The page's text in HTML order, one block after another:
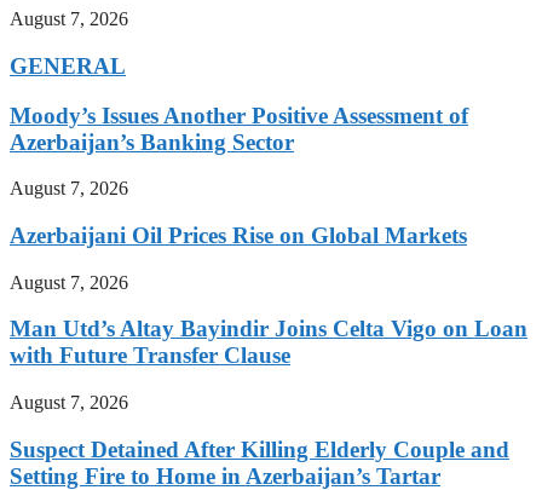
August 7, 2026
GENERAL
Moody’s Issues Another Positive Assessment of
Azerbaijan’s Banking Sector
August 7, 2026
Azerbaijani Oil Prices Rise on Global Markets
August 7, 2026
Man Utd’s Altay Bayindir Joins Celta Vigo on Loan
with Future Transfer Clause
August 7, 2026
Suspect Detained After Killing Elderly Couple and
Setting Fire to Home in Azerbaijan’s Tartar